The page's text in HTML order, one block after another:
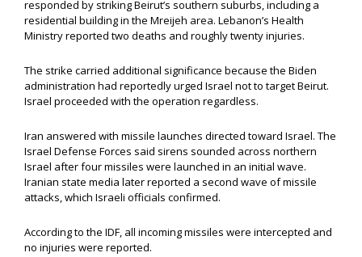
responded by striking Beirut’s southern suburbs, including a
residential building in the Mreijeh area. Lebanon’s Health
Ministry reported two deaths and roughly twenty injuries.
The strike carried additional significance because the Biden
administration had reportedly urged Israel not to target Beirut.
Israel proceeded with the operation regardless.
Iran answered with missile launches directed toward Israel. The
Israel Defense Forces said sirens sounded across northern
Israel after four missiles were launched in an initial wave.
Iranian state media later reported a second wave of missile
attacks, which Israeli officials confirmed.
According to the IDF, all incoming missiles were intercepted and
no injuries were reported.